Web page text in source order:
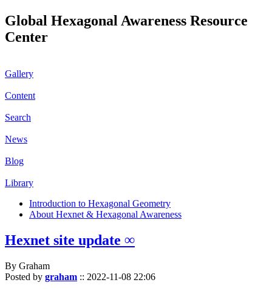
Global Hexagonal Awareness Resource
Center
Gallery
Content
Search
News
Blog
Library
Introduction to Hexagonal Geometry
About Hexnet & Hexagonal Awareness
Hexnet site update ∞
By Graham
Posted by graham :: 2022-11-08 22:06